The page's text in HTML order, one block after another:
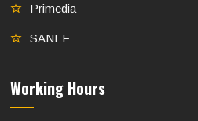
Primedia
SANEF
Working Hours